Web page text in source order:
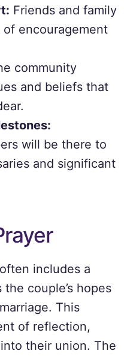
Friends and family
encouragement
community
and beliefs that
will be there to
and significant
includes a
couple’s hopes
This
of reflection,
their union. The